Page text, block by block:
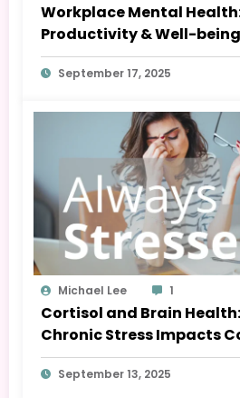
Workplace Mental
Productivity & Well-being
September 17, 2025
Michael Lee 1
Cortisol and Brain
Chronic Stress Impacts
Function
September 13, 2025